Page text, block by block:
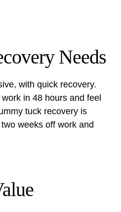
Needs
with quick recovery.
in 48 hours and feel
tuck recovery is
weeks off work and